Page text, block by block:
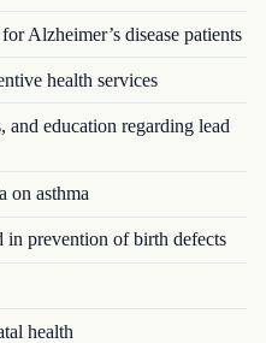
Alzheimer’s disease patients
health services
education regarding lead
on asthma
prevention of birth defects
health